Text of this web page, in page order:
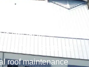
is crucial for
At Cool Roofs, we
roof maintenance